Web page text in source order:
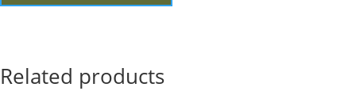
Related products